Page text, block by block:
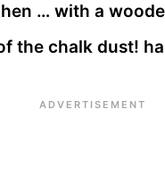
… with a
the chalk dust!